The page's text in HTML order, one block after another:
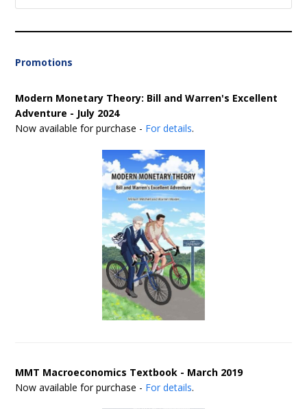
Promotions
Modern Monetary Theory: Bill and Warren's Excellent
Adventure - July 2024
Now available for purchase - For details.
MMT Macroeconomics Textbook - March 2019
Now available for purchase - For details.